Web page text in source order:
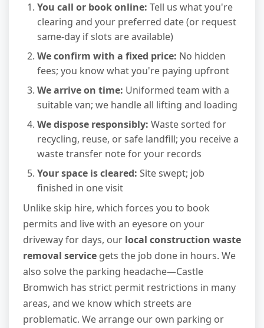
You call or book online: Tell us what you're
clearing and your preferred date (or request
same-day if slots are available)
We confirm with a fixed price: No hidden
fees; you know what you're paying upfront
We arrive on time: Uniformed team with a
suitable van; we handle all lifting and loading
We dispose responsibly: Waste sorted for
recycling, reuse, or safe landfill; you receive a
waste transfer note for your records
Your space is cleared: Site swept; job
finished in one visit
Unlike skip hire, which forces you to book
permits and live with an eyesore on your
driveway for days, our local construction waste
removal service gets the job done in hours. We
also solve the parking headache—Castle
Bromwich has strict permit restrictions in many
areas, and we know which streets are
problematic. We arrange our own parking or